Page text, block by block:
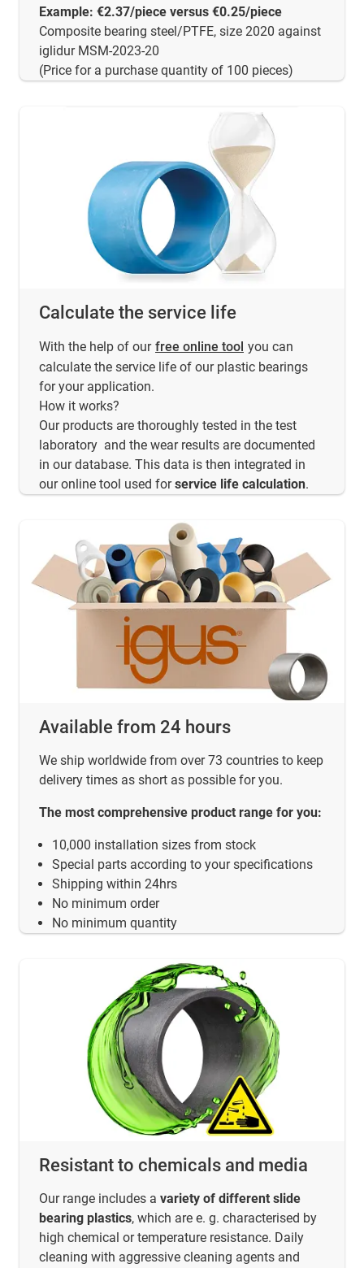
Example: €2.37/piece versus €0.25/piece
Composite bearing steel/PTFE, size 2020 against
iglidur MSM-2023-20
(Price for a purchase quantity of 100 pieces)
Calculate the service life
With the help of our free online tool you can
calculate the service life of our plastic bearings
for your application.
How it works?
Our products are thoroughly tested in the test
laboratory and the wear results are documented
in our database. This data is then integrated in
our online tool used forservice life calculation.
Available from 24 hours
We ship worldwide from over 73 countries to keep
delivery times as short as possible for you.
The most comprehensive product range for you:
10,000 installation sizes from stock
Special parts according to your specifications
Shipping within 24hrs
No minimum order
No minimum quantity
Resistant to chemicals and media
Our range includes a variety of different slide
bearing plastics, which are e. g. characterised by
high chemical or temperature resistance. Daily
cleaning with aggressive cleaning agents and